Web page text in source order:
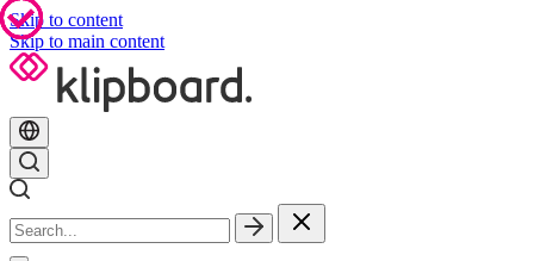
Skip to content
Skip to main content